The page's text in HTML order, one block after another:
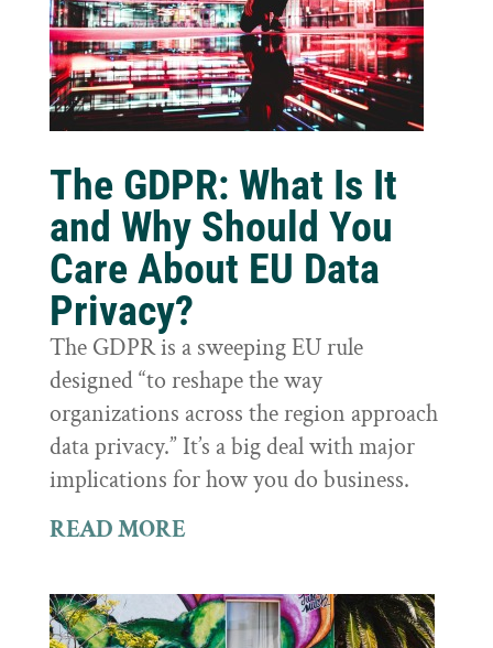
The GDPR: What Is It
and Why Should You
Care About EU Data
Privacy?
The GDPR is a sweeping EU rule
designed “to reshape the way
organizations across the region approach
data privacy.” It’s a big deal with major
implications for how you do business.
READ MORE